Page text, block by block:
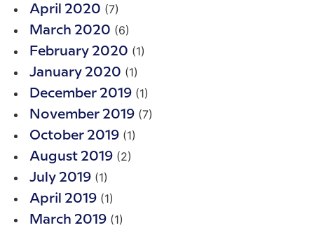
April 2020 (7)
March 2020 (6)
February 2020 (1)
January 2020 (1)
December 2019 (1)
November 2019 (7)
October 2019 (1)
August 2019 (2)
July 2019 (1)
April 2019 (1)
March 2019 (1)